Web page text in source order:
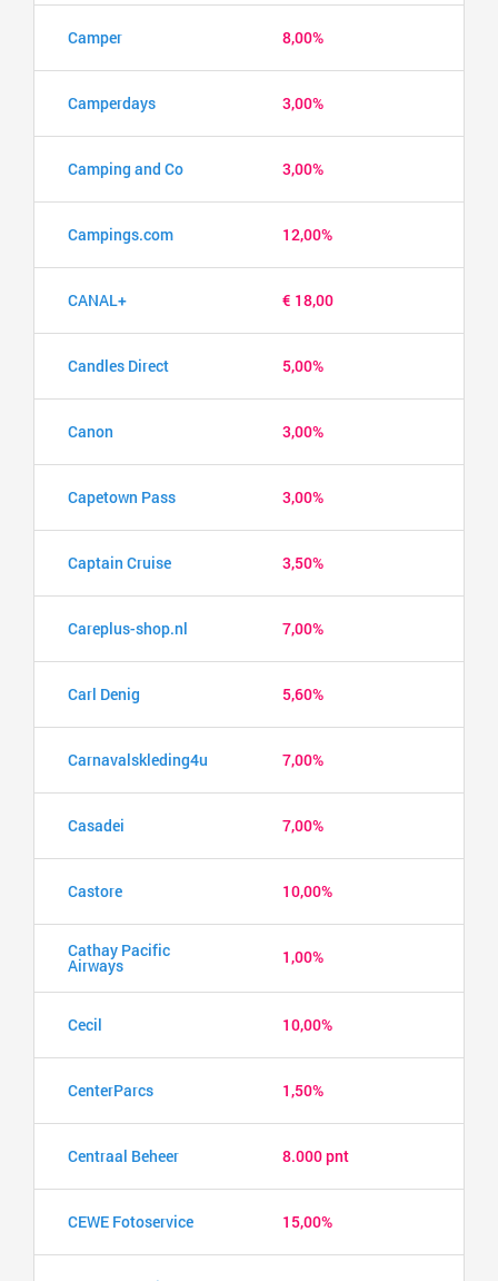
Camper 8,00%
Camperdays 3,00%
Camping and Co 3,00%
Campings.com 12,00%
CANAL+ € 18,00
Candles Direct 5,00%
Canon 3,00%
Capetown Pass 3,00%
Captain Cruise 3,50%
Careplus-shop.nl 7,00%
Carl Denig 5,60%
Carnavalskleding4u 7,00%
Casadei 7,00%
Castore 10,00%
Cathay Pacific
Airways 1,00%
Cecil 10,00%
CenterParcs 1,50%
Centraal Beheer 8.000 pnt
CEWE Fotoservice 15,00%